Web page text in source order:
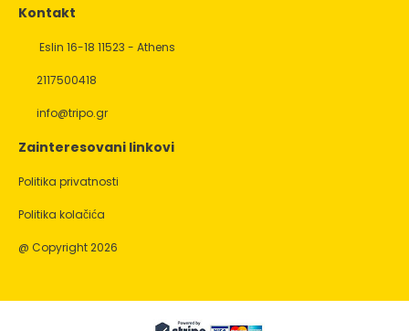
Kontakt
Eslin 16-18 11523 - Athens
2117500418
info@tripo.gr
Zainteresovani linkovi
Politika privatnosti
Politika kolačića
@ Copyright 2026